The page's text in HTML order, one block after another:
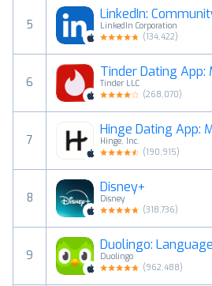
5
LinkedIn:
LinkedIn Corporation
(134,422)
6
Tinder Dating App:
Tinder LLC
(268,070)
7
Hinge Dating App:
Hinge, Inc.
(190,915)
8
Disney+
Disney
(318,736)
9
Duolingo:
Duolingo
(962,488)